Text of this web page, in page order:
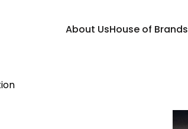
About UsHouse of Brands